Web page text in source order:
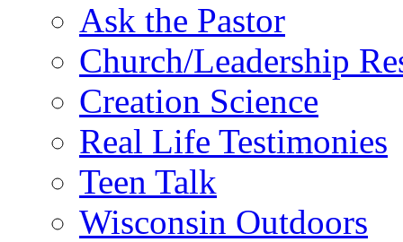
Ask the Pastor
Church/Leadership
Creation Science
Real Life Testimonies
Teen Talk
Wisconsin Outdoors